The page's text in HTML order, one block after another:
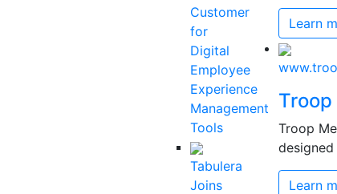
Customer
for
Digital
Employee
Experience
Management
Tools
Tabulera
Joins
Learn
Troop
Learn